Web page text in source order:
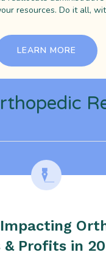
resources. Do it all,
LEARN MORE
& Profits in